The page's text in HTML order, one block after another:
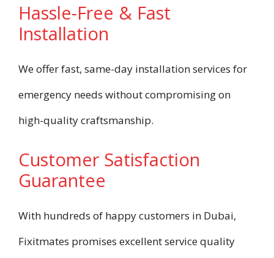
Hassle-Free & Fast
Installation
We offer fast, same-day installation services for
emergency needs without compromising on
high-quality craftsmanship.
Customer Satisfaction
Guarantee
With hundreds of happy customers in Dubai,
Fixitmates promises excellent service quality